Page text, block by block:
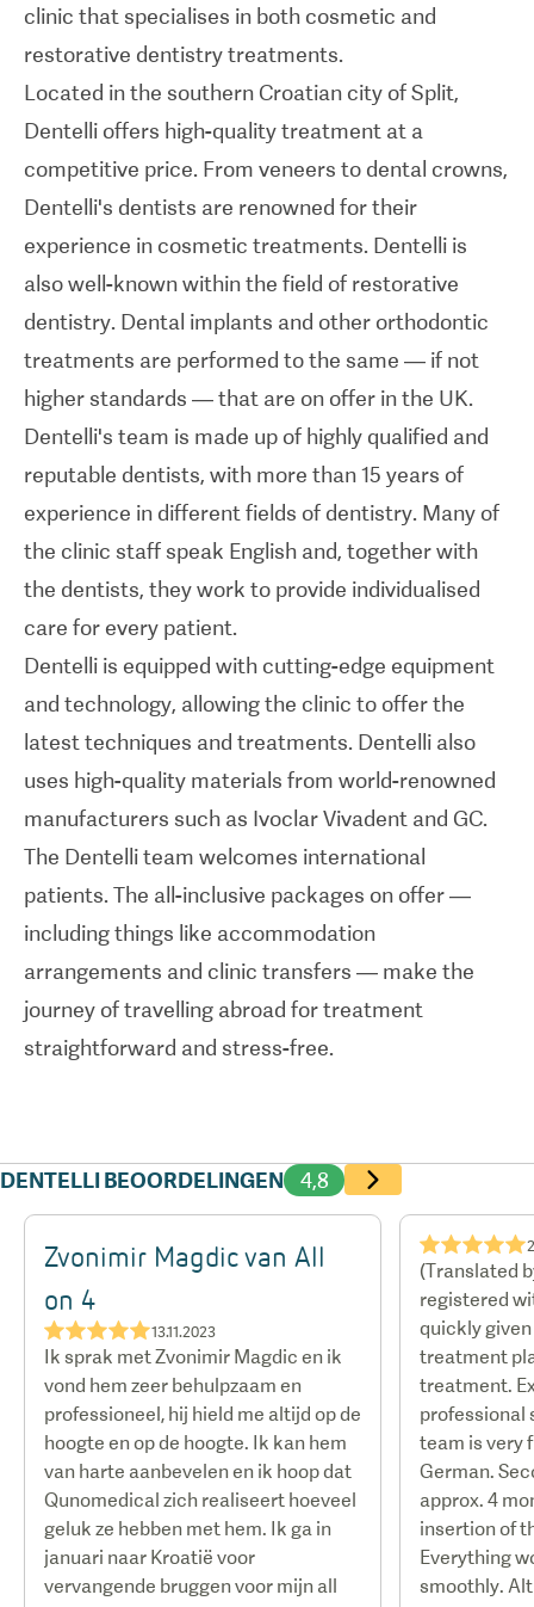
Dentelli is equipped with cutting-edge equipment
and technology, allowing the clinic to offer the
latest techniques and treatments. Dentelli also
uses high-quality materials from world-renowned
manufacturers such as Ivoclar Vivadentand GC.
The Dentelli team welcomes international
patients. The all-inclusive packages on offer —
including things like accommodation
arrangements and clinic transfers — make the
journey of travelling abroad for treatment
straightforward and stress-free.
clinic that specialises in both cosmetic and
restorative dentistry treatments.
Located in the southern Croatian city of Split,
Dentelli offers high-quality treatment at a
competitive price. From veneers to dental crowns,
Dentelli's dentists are renowned for their
experience in cosmetic treatments. Dentelli is
also well-known within the field of restorative
dentistry. Dental implants and other orthodontic
treatments are performed to the same — if not
higher standards — that are on offer in the UK.
Dentelli's team is made up of highly qualified and
reputable dentists, with more than 15 years of
experience in different fields of dentistry. Many of
the clinic staff speak English and, together with
the dentists, they work to provide individualised
care for every patient.
Dentelli is equipped with cutting-edge equipment
and technology, allowing the clinic to offer the
latest techniques and treatments. Dentelli also
uses high-quality materials from world-renowned
manufacturers such as Ivoclar Vivadent and GC.
The Dentelli team welcomes international
patients. The all-inclusive packages on offer —
including things like accommodation
arrangements and clinic transfers — make the
journey of travelling abroad for treatment
straightforward and stress-free.
DENTELLI BEOORDELINGEN 4,8
Zvonimir Magdic van All
on 4
★★★★★13.11.2023
Ik sprak met Zvonimir Magdic en ik
vond hem zeer behulpzaam en
professioneel, hij hield me altijd op de
hoogte en op de hoogte. Ik kan hem
van harte aanbevelen en ik hoop dat
Qunomedical zich realiseert hoeveel
geluk ze hebben met hem. Ik ga in
januari naar Kroatië voor
vervangende bruggen voor mijn all
★★★★★
(Translated
registered
quickly
treatment
treatment.
professional
team is very
German.
approx. 4
insertion of
Everything
smoothly.